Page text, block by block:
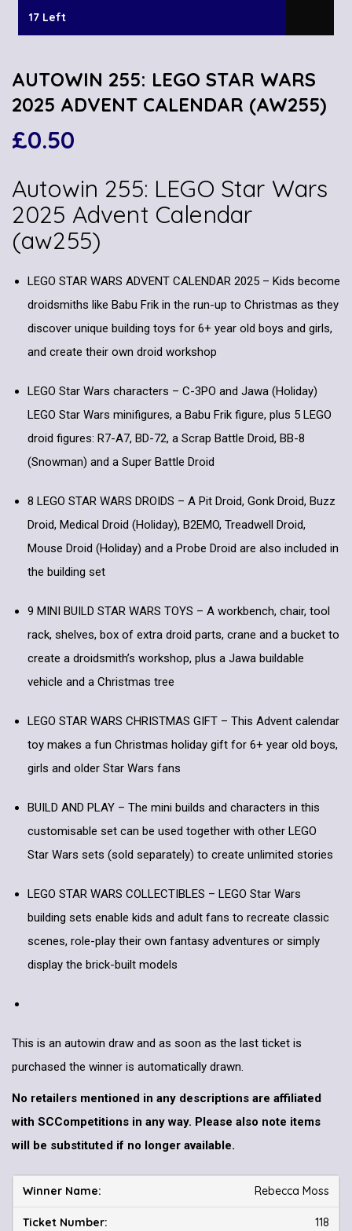
17 Left
AUTOWIN 255: LEGO STAR WARS
2025 ADVENT CALENDAR (AW255)
£0.50
Autowin 255: LEGO Star Wars
2025 Advent Calendar
(aw255)
LEGO STAR WARS ADVENT CALENDAR 2025 – Kids become
droidsmiths like Babu Frik in the run-up to Christmas as they
discover unique building toys for 6+ year old boys and girls,
and create their own droid workshop
LEGO Star Wars characters – C-3PO and Jawa (Holiday)
LEGO Star Wars minifigures, a Babu Frik figure, plus 5 LEGO
droid figures: R7-A7, BD-72, a Scrap Battle Droid, BB-8
(Snowman) and a Super Battle Droid
8 LEGO STAR WARS DROIDS – A Pit Droid, Gonk Droid, Buzz
Droid, Medical Droid (Holiday), B2EMO, Treadwell Droid,
Mouse Droid (Holiday) and a Probe Droid are also included in
the building set
9 MINI BUILD STAR WARS TOYS – A workbench, chair, tool
rack, shelves, box of extra droid parts, crane and a bucket to
create a droidsmith’s workshop, plus a Jawa buildable
vehicle and a Christmas tree
LEGO STAR WARS CHRISTMAS GIFT – This Advent calendar
toy makes a fun Christmas holiday gift for 6+ year old boys,
girls and older Star Wars fans
BUILD AND PLAY – The mini builds and characters in this
customisable set can be used together with other LEGO
Star Wars sets (sold separately) to create unlimited stories
LEGO STAR WARS COLLECTIBLES – LEGO Star Wars
building sets enable kids and adult fans to recreate classic
scenes, role-play their own fantasy adventures or simply
display the brick-built models
This is an autowin draw and as soon as the last ticket is
purchased the winner is automatically drawn.
No retailers mentioned in any descriptions are affiliated
with SCCompetitions in any way. Please also note items
will be substituted if no longer available.
Rebecca Moss
118